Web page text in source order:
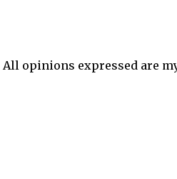
opinions expressed are